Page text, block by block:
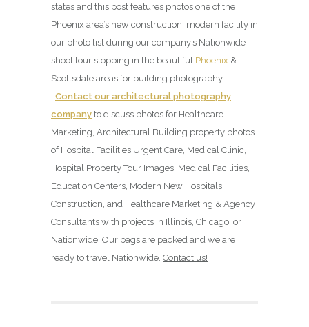
states and this post features photos one of the
Phoenix area’s new construction, modern facility in
our photo list during our company’s Nationwide
shoot tour stopping in the beautiful Phoenix &
Scottsdale areas for building photography.
Contact our architectural photography
company to discuss photos for Healthcare
Marketing, Architectural Building property photos
of Hospital Facilities Urgent Care, Medical Clinic,
Hospital Property Tour Images, Medical Facilities,
Education Centers, Modern New Hospitals
Construction, and Healthcare Marketing & Agency
Consultants with projects in Illinois, Chicago, or
Nationwide. Our bags are packed and we are
ready to travel Nationwide. Contact us!